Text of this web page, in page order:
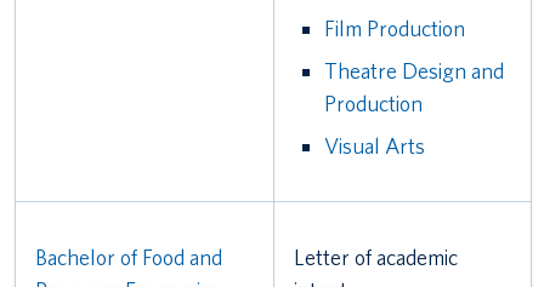
Film Production
Theatre Design and
Production
Visual Arts
Bachelor of Food and
Letter of academic